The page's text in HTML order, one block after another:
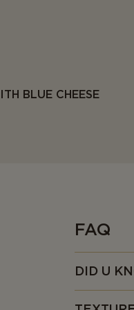
BLUE CHEESE
FAQ
DID U